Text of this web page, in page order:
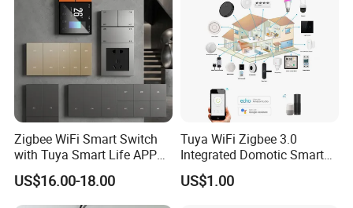
Zigbee WiFi Smart Switch
with Tuya Smart Life APP
Control
US$16.00-18.00
Tuya WiFi Zigbee 3.0
Integrated Domotic Smart
Home Automation System
Products Devices Work with
US$1.00